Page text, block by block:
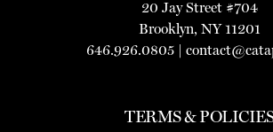
20 Jay Street #704
Brooklyn, NY 11201
646.926.0805 |
TERMS & POLICIES